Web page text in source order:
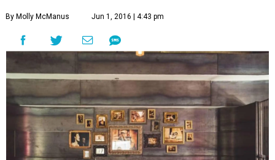
By Molly McManus Jun 1, 2016 | 4:43 pm